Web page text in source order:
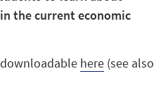
the current economic
here (see also